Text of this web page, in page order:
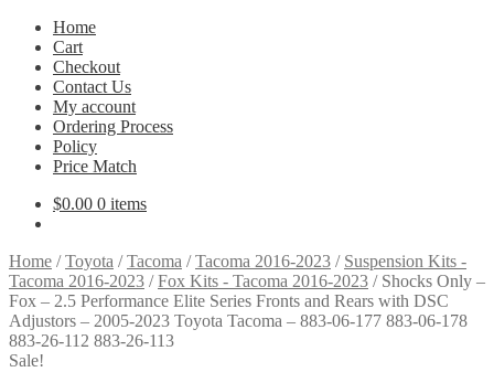
Home
Cart
Checkout
Contact Us
My account
Ordering Process
Policy
Price Match
$0.00 0 items
Home /Toyota /Tacoma /Tacoma 2016-2023 / Suspension Kits -
Tacoma 2016-2023 /Fox Kits - Tacoma 2016-2023 / Shocks Only –
Fox – 2.5 Performance Elite Series Fronts and Rears with DSC
Adjustors – 2005-2023 Toyota Tacoma – 883-06-177 883-06-178
883-26-112 883-26-113
Sale!